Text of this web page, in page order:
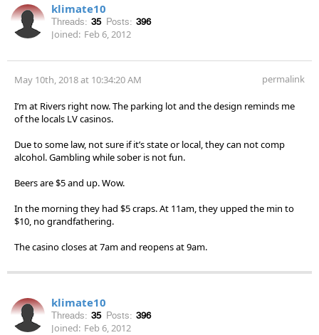
klimate10
Threads: 35 Posts: 396
Joined: Feb 6, 2012
May 10th, 2018 at 10:34:20 AM permalink
I’m at Rivers right now. The parking lot and the design reminds me
of the locals LV casinos.
Due to some law, not sure if it’s state or local, they can not comp
alcohol. Gambling while sober is not fun.
Beers are $5 and up. Wow.
In the morning they had $5 craps. At 11am, they upped the min to
$10, no grandfathering.
The casino closes at 7am and reopens at 9am.
klimate10
Threads: 35 Posts: 396
Joined: Feb 6, 2012